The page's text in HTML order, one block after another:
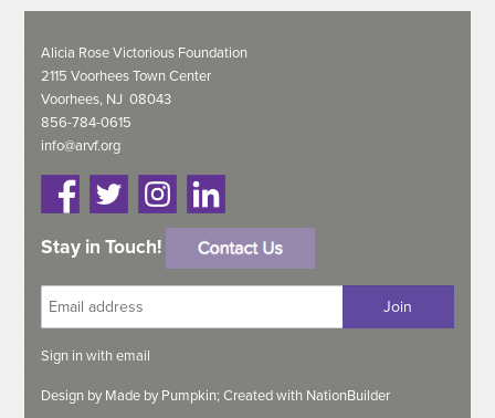
Alicia Rose Victorious Foundation
2115 Voorhees Town Center
Voorhees, NJ 08043
856-784-0615
info@arvf.org
Stay in Touch!
Sign in withemail
Design by Made by Pumpkin;Created with NationBuilder